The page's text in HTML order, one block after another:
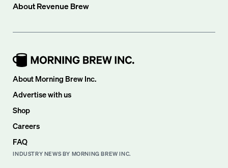
AboutRevenue Brew
About Morning Brew Inc.
Advertise with us
Shop
Careers
FAQ
INDUSTRY NEWS BY MORNING BREW INC.